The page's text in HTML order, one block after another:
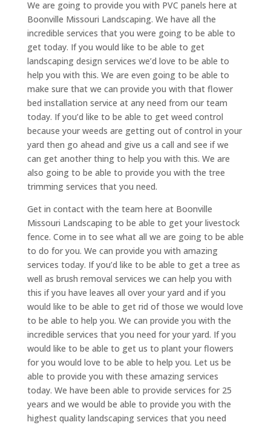
We are going to provide you with PVC panels here at
Boonville Missouri Landscaping. We have all the
incredible services that you were going to be able to
get today. If you would like to be able to get
landscaping design services we’d love to be able to
help you with this. We are even going to be able to
make sure that we can provide you with that flower
bed installation service at any need from our team
today. If you’d like to be able to get weed control
because your weeds are getting out of control in your
yard then go ahead and give us a call and see if we
can get another thing to help you with this. We are
also going to be able to provide you with the tree
trimming services that you need.
Get in contact with the team here at Boonville
Missouri Landscaping to be able to get your livestock
fence. Come in to see what all we are going to be able
to do for you. We can provide you with amazing
services today. If you’d like to be able to get a tree as
well as brush removal services we can help you with
this if you have leaves all over your yard and if you
would like to be able to get rid of those we would love
to be able to help you. We can provide you with the
incredible services that you need for your yard. If you
would like to be able to get us to plant your flowers
for you would love to be able to help you. Let us be
able to provide you with these amazing services
today. We have been able to provide services for 25
years and we would be able to provide you with the
highest quality landscaping services that you need